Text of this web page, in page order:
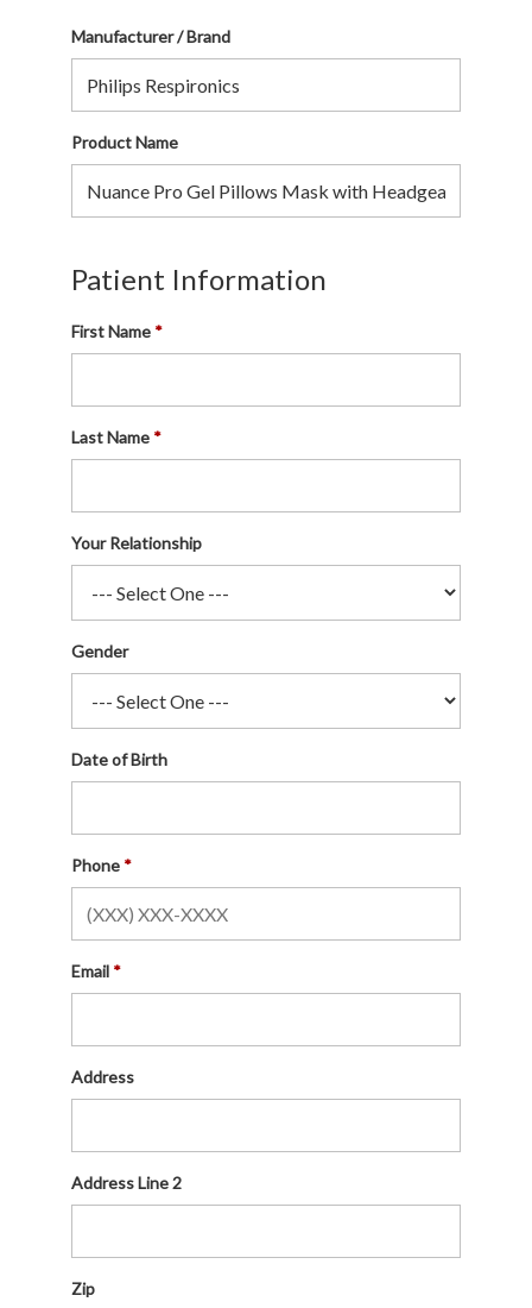
Manufacturer / Brand
Product Name
Patient Information
First Name
Last Name
Your Relationship
Gender
Date of Birth
Phone
Email
Address
Address Line 2
Zip